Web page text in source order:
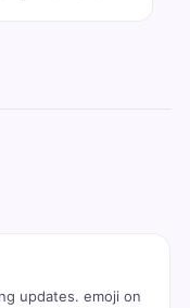
updates. emoji on